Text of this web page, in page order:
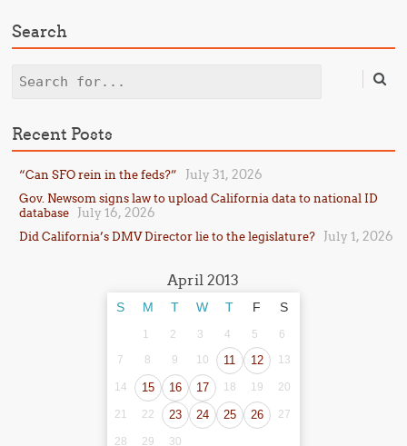
Search
Search
Recent Posts
“Can SFO rein in the feds?” July 31, 2026
Gov. Newsom signs law to upload California data to national ID
database
July 16, 2026
Did California’s DMV Director lie to the legislature? July 1, 2026
April 2013
S M T W T F S
1 2 3 4 5
6
7
8 9 10 11 12 13
14 15 16 17 18 19 20
21 22 23 24 25 26 27
28 29 30